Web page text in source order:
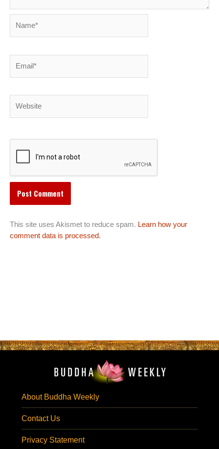
This site uses Akismet to reduce spam. Learn how your
comment data is processed.
About Buddha Weekly
Contact Us
Privacy Statement